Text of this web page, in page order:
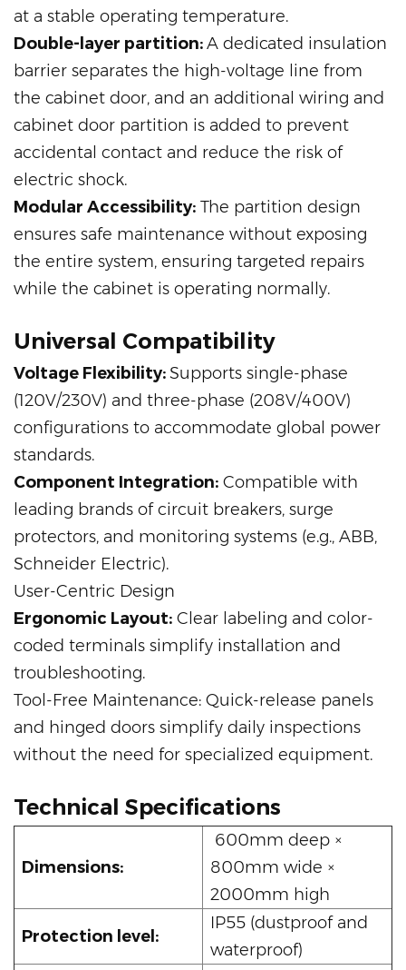
at a stable operating temperature.
Double-layer partition:A dedicated insulation
barrier separates the high-voltage line from
the cabinet door, and an additional wiring and
cabinet door partition is added to prevent
accidental contact and reduce the risk of
electric shock.
Modular Accessibility: The partition design
ensures safe maintenance without exposing
the entire system, ensuring targeted repairs
while the cabinet is operating normally.
Universal Compatibility
Voltage Flexibility:Supports single-phase
(120V/230V) and three-phase (208V/400V)
configurations to accommodate global power
standards.
Component Integration: Compatible with
leading brands of circuit breakers, surge
protectors, and monitoring systems (e.g., ABB,
Schneider Electric).
User-Centric Design
Ergonomic Layout: Clear labeling and color-
coded terminals simplify installation and
troubleshooting.
Tool-Free Maintenance: Quick-release panels
and hinged doors simplify daily inspections
without the need for specialized equipment.
Technical Specifications
Dimensions:
600mm deep ×
800mm wide ×
2000mm high
Protection level:
IP55 (dustproof and
waterproof)